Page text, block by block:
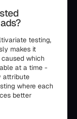
testing,
makes it
which
at a time -
attribute
where each
better